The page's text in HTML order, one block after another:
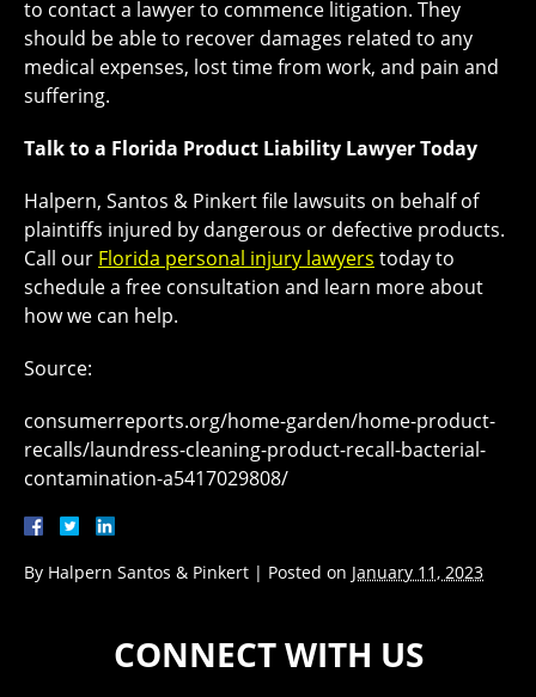
to contact a lawyer to commence litigation. They
should be able to recover damages related to any
medical expenses, lost time from work, and pain and
suffering.
Talk to a Florida Product Liability Lawyer Today
Halpern, Santos & Pinkert file lawsuits on behalf of
plaintiffs injured by dangerous or defective products.
Call our Florida personal injury lawyers today to
schedule a free consultation and learn more about
how we can help.
Source:
consumerreports.org/home-garden/home-product-
recalls/laundress-cleaning-product-recall-bacterial-
contamination-a5417029808/
By Halpern Santos & Pinkert | Posted on January 11, 2023
CONNECT WITH US